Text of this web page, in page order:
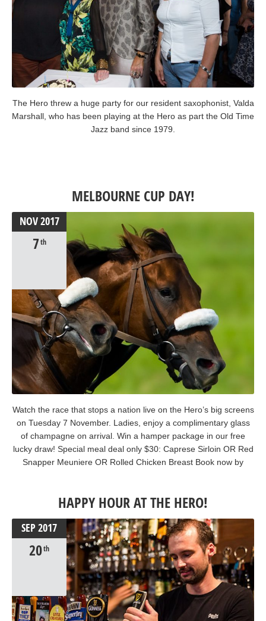
The Hero threw a huge party for our resident saxophonist, Valda
Marshall, who has been playing at the Hero as part the Old Time
Jazz band since 1979.
MELBOURNE CUP DAY!
NOV2017
7th
Watch the race that stops a nation live on the Hero’s big screens
on Tuesday 7 November. Ladies, enjoy a complimentary glass
of champagne on arrival. Win a hamper package in our free
lucky draw! Special meal deal only $30: Caprese Sirloin OR Red
Snapper Meuniere OR Rolled Chicken Breast Book now by
HAPPY HOUR AT THE HERO!
SEP 2017
20th